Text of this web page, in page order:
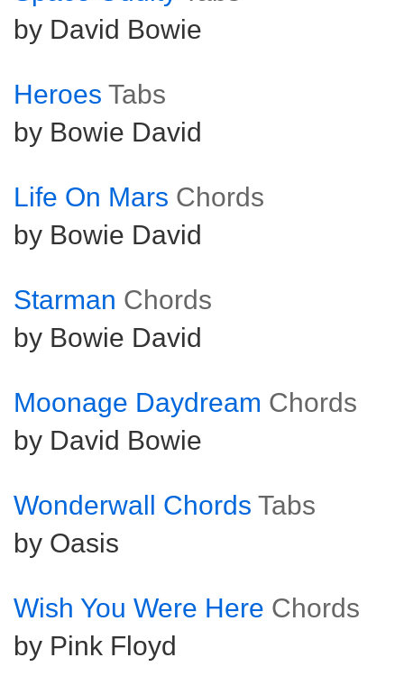
by David Bowie
Heroes Tabs
by Bowie David
Life On Mars Chords
by Bowie David
Starman Chords
by Bowie David
Moonage Daydream Chords
by David Bowie
Wonderwall Chords Tabs
by Oasis
Wish You Were Here Chords
by Pink Floyd